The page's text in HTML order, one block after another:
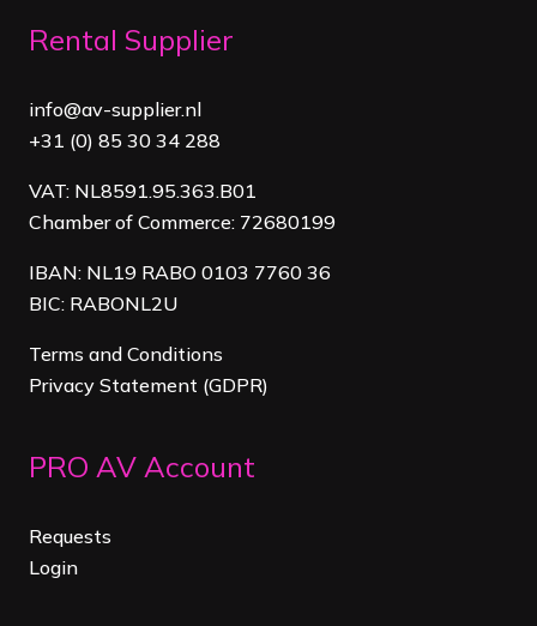
Rental Supplier
info@av-supplier.nl
+31 (0) 85 30 34 288
VAT: NL8591.95.363.B01
Chamber of Commerce: 72680199
IBAN: NL19 RABO 0103 7760 36
BIC: RABONL2U
Terms and Conditions
Privacy Statement (GDPR)
PRO AV Account
Requests
Login